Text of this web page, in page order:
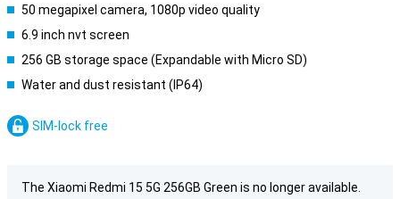
50 megapixel camera, 1080p video quality
6.9 inch nvt screen
256 GB storage space (Expandable with Micro SD)
Water and dust resistant (IP64)
SIM-lock free
The Xiaomi Redmi 15 5G 256GB Green is no longer available.